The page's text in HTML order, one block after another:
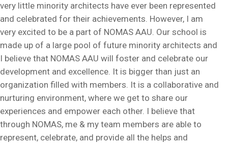
very little minority architects have ever been represented
and celebrated for their achievements. However, I am
very excited to be a part of NOMAS AAU. Our school is
made up of a large pool of future minority architects and
I believe that NOMAS AAU will foster and celebrate our
development and excellence. It is bigger than just an
organization filled with members. It is a collaborative and
nurturing environment, where we get to share our
experiences and empower each other. I believe that
through NOMAS, me & my team members are able to
represent, celebrate, and provide all the helps and